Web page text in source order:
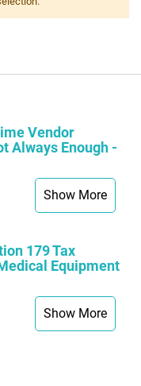
Vendor
Always Enough -
Show More
179 Tax
Equipment
Show More